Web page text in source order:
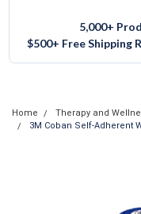
5,000+
$500+ Free Shipping
Home Therapy and
3M Coban Self-Adherent